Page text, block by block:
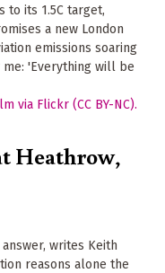
to its 1.5C target,
a new London
emissions soaring
'Everything will be
Heathrow,
writes Keith
reasons alone the